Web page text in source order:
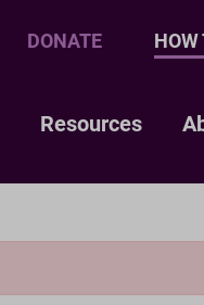
DONATE HOW
Resources